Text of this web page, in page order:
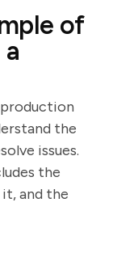
of
the
issues.
the
and the